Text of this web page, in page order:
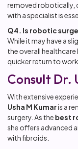
removed robotically,
with a specialist is
Q4. Is robotic
While it may have a
the overall
quicker return to work.
Consult Dr.
With extensive
Usha M Kumaris a
surgery. As the best
she offers advanced
with fibroids.